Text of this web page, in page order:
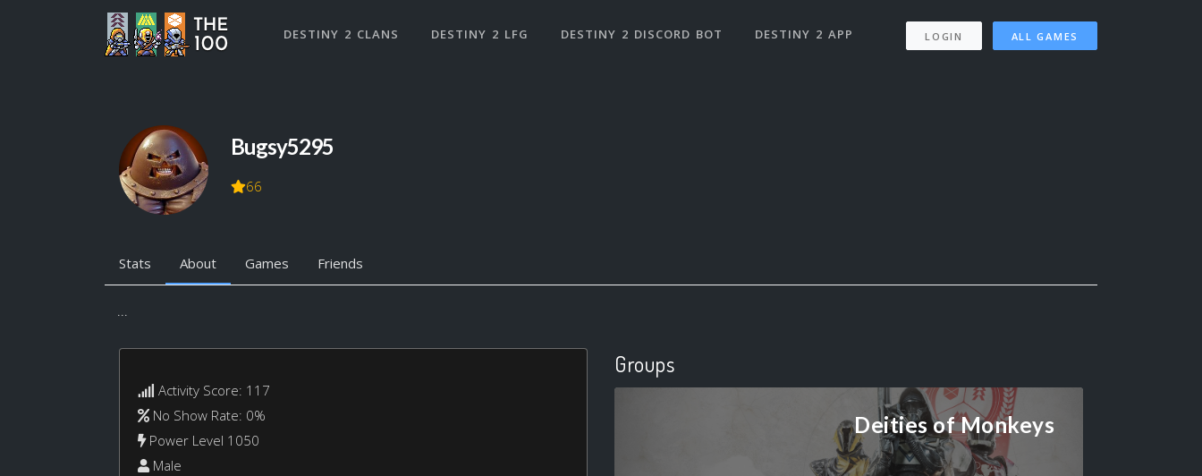
DESTINY 2 CLANS DESTINY 2 LFG DESTINY 2 DISCORD BOT DESTINY 2 APP LOGIN ALL GAMES
Bugsy5295
66
Stats About Games Friends
...
Activity Score: 117
No Show Rate: 0%
Power Level 1050
Male
Groups
Deities of Monkeys